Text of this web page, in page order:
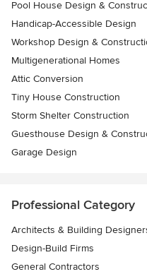
Pool House Design &
Handicap-Accessible Design
Workshop Design &
Multigenerational Homes
Attic Conversion
Tiny House Construction
Storm Shelter Construction
Guesthouse Design &
Garage Design
Professional Category
Architects & Building
Design-Build Firms
General Contractors